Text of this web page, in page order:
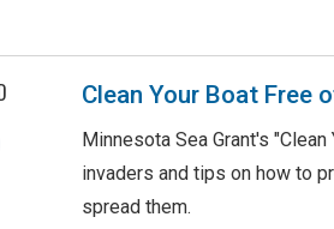
Clean Your Boat Free
Minnesota Sea Grant's
invaders and tips on how to
spread them.